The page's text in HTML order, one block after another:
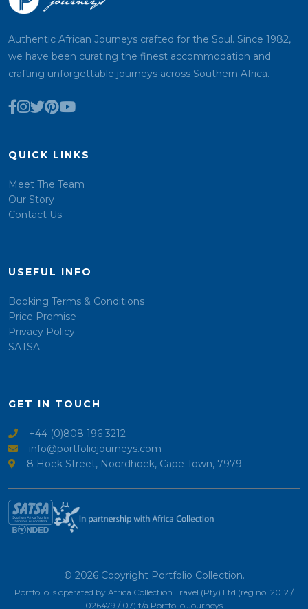
Authentic African Journeys crafted for the Soul. Since 1982,
we have been curating the finest accommodation and
crafting unforgettable journeys across Southern Africa.
QUICK LINKS
Meet The Team
Our Story
Contact Us
USEFUL INFO
Booking Terms & Conditions
Price Promise
Privacy Policy
SATSA
GET IN TOUCH
+44 (0)808 196 3212
info@portfoliojourneys.com
8 Hoek Street, Noordhoek, Cape Town, 7979
© 2026 Copyright Portfolio Collection.
Portfolio is operated by Africa Collection Travel (Pty) Ltd (reg no. 2012 /
026479 / 07) t/a Portfolio Journeys